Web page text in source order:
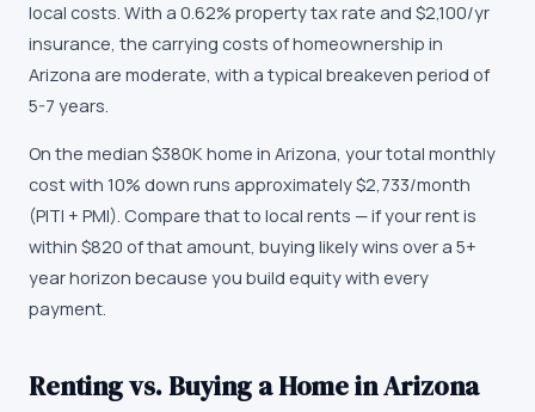
local costs. With a 0.62% property tax rate and $2,100/yr
insurance, the carrying costs of homeownership in
Arizona are moderate, with a typical breakeven period of
5-7 years.
On the median $380K home in Arizona, your total monthly
cost with 10% down runs approximately $2,733/month
(PITI + PMI). Compare that to local rents — if your rent is
within $820 of that amount, buying likely wins over a 5+
year horizon because you build equity with every
payment.
Renting vs. Buying a Home in Arizona